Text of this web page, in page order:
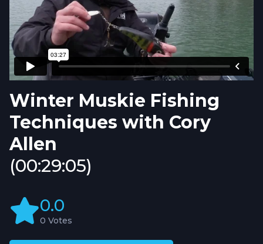
Winter Muskie Fishing
Techniques with Cory
Allen
(00:29:05)
0.0
0 Votes